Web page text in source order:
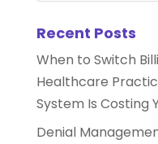
Recent Posts
When to Switch
Healthcare
System Is Costing
Denial